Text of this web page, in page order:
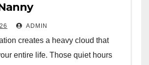
ADMIN
creates a heavy cloud that
entire life. Those quiet hours